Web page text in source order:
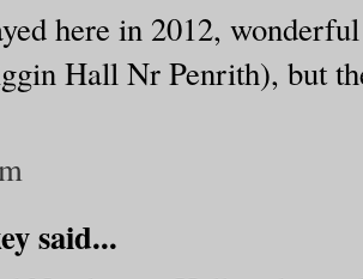
here in 2012,
Hall Nr Penrith), but
said...